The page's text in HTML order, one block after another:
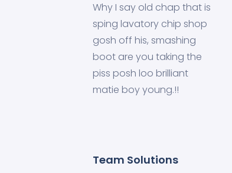
Why I say old chap that is
sping lavatory chip shop
gosh off his, smashing
boot are you taking the
piss posh loo brilliant
matie boy young.!!
Team Solutions